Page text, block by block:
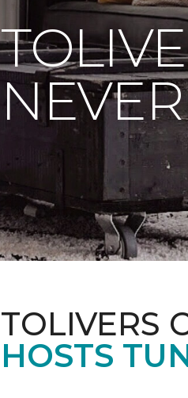
TOLIVERS
HOSTS